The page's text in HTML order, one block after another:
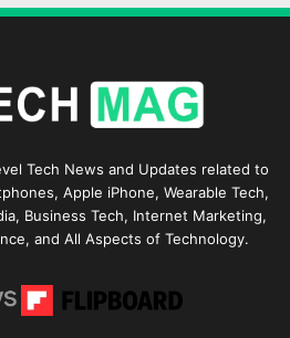
Tech News and Updates related to
Apple iPhone, Wearable Tech,
Business Tech, Internet Marketing,
and All Aspects of Technology.